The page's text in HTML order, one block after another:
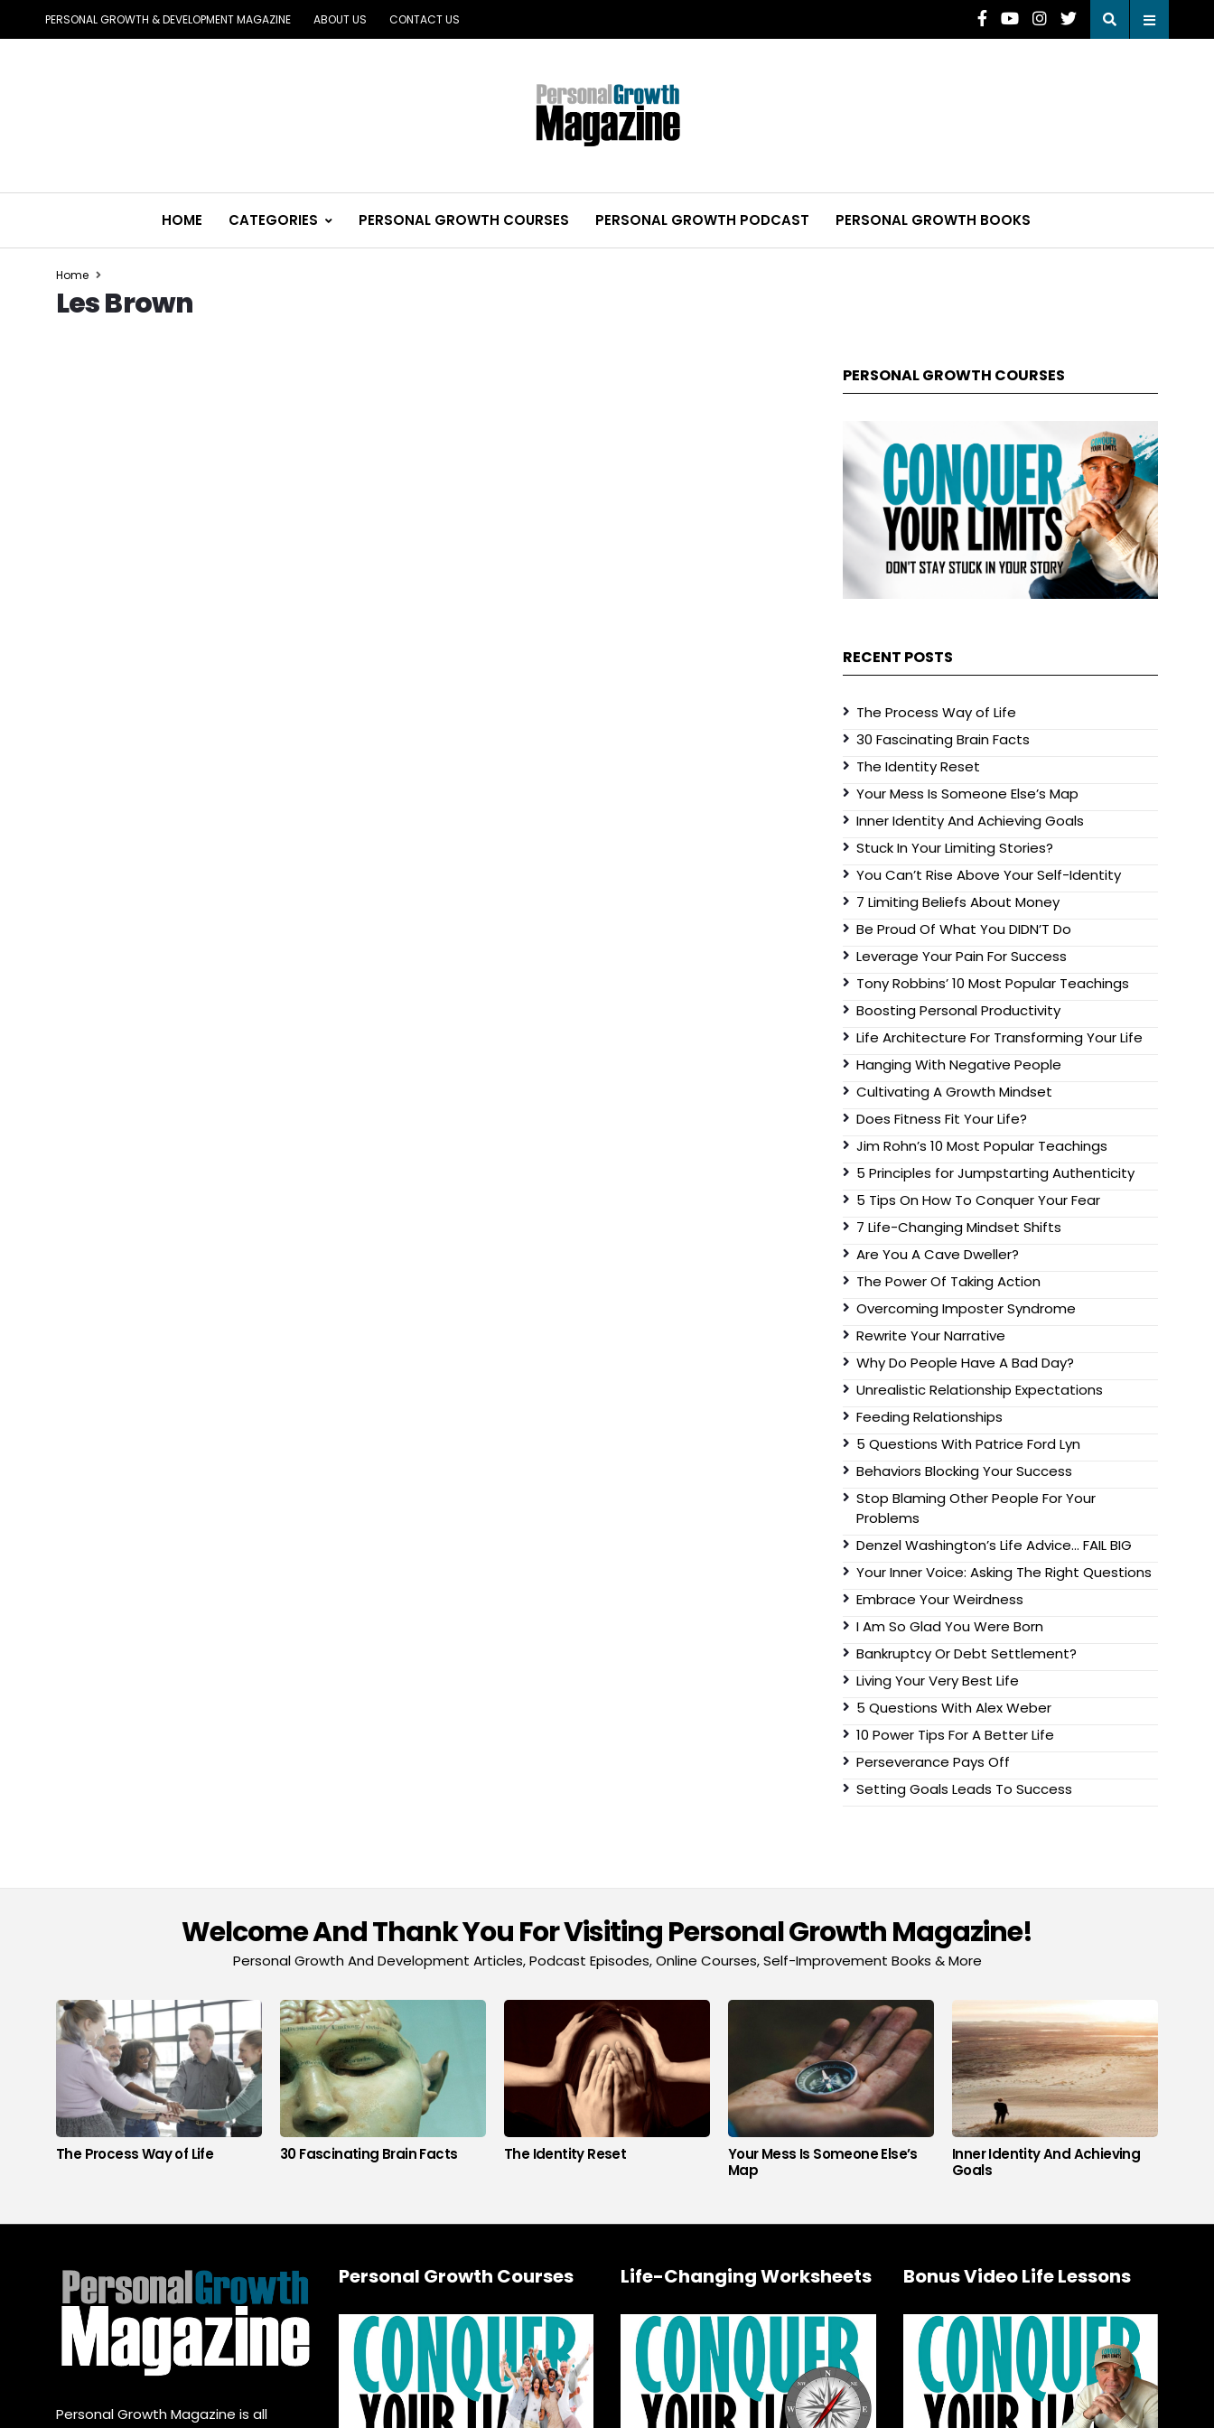
PERSONAL GROWTH & DEVELOPMENT MAGAZINE ABOUT US CONTACT US
HOME CATEGORIES PERSONAL GROWTH COURSES PERSONAL GROWTH PODCAST PERSONAL GROWTH BOOKS
Home
Les Brown
PERSONAL GROWTH COURSES
RECENT POSTS
The Process Way of Life
30 Fascinating Brain Facts
The Identity Reset
Your Mess Is Someone Else’s Map
Inner Identity And Achieving Goals
Stuck In Your Limiting Stories?
You Can’t Rise Above Your Self-Identity
7 Limiting Beliefs About Money
Be Proud Of What You DIDN’T Do
Leverage Your Pain For Success
Tony Robbins’ 10 Most Popular Teachings
Boosting Personal Productivity
Life Architecture For Transforming Your Life
Hanging With Negative People
Cultivating A Growth Mindset
Does Fitness Fit Your Life?
Jim Rohn’s 10 Most Popular Teachings
5 Principles for Jumpstarting Authenticity
5 Tips On How To Conquer Your Fear
7 Life-Changing Mindset Shifts
Are You A Cave Dweller?
The Power Of Taking Action
Overcoming Imposter Syndrome
Rewrite Your Narrative
Why Do People Have A Bad Day?
Unrealistic Relationship Expectations
Feeding Relationships
5 Questions With Patrice Ford Lyn
Behaviors Blocking Your Success
Stop Blaming Other People For Your
Problems
Denzel Washington’s Life Advice… FAIL BIG
Your Inner Voice: Asking The Right Questions
Embrace Your Weirdness
I Am So Glad You Were Born
Bankruptcy Or Debt Settlement?
Living Your Very Best Life
5 Questions With Alex Weber
10 Power Tips For A Better Life
Perseverance Pays Off
Setting Goals Leads To Success
Welcome And Thank You For Visiting Personal Growth Magazine!
Personal Growth And Development Articles, Podcast Episodes, Online Courses, Self-Improvement Books & More
The Process Way of Life 30 Fascinating Brain Facts The Identity Reset
Your Mess Is Someone Else’s
Map
Inner Identity And Achieving
Goals
Personal Growth Magazine is all
Personal Growth Courses Life-Changing Worksheets Bonus Video Life Lessons